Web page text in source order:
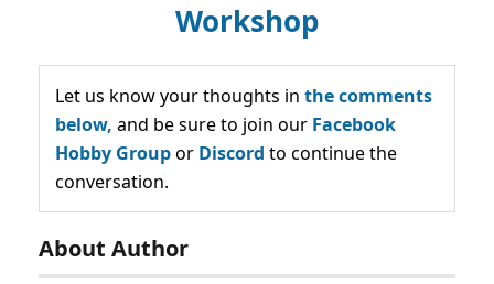
Workshop
Let us know your thoughts in the comments
below, and be sure to join our Facebook
Hobby Groupor Discord to continue the
conversation.
About Author